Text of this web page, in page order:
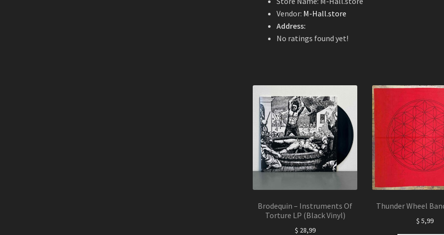
Vendor: M-Hall.store
Address:
No ratings found yet!
Brodequin – Instruments Of
Torture LP (Black Vinyl)
$ 28,99
Thunder Wheel
$ 5,99